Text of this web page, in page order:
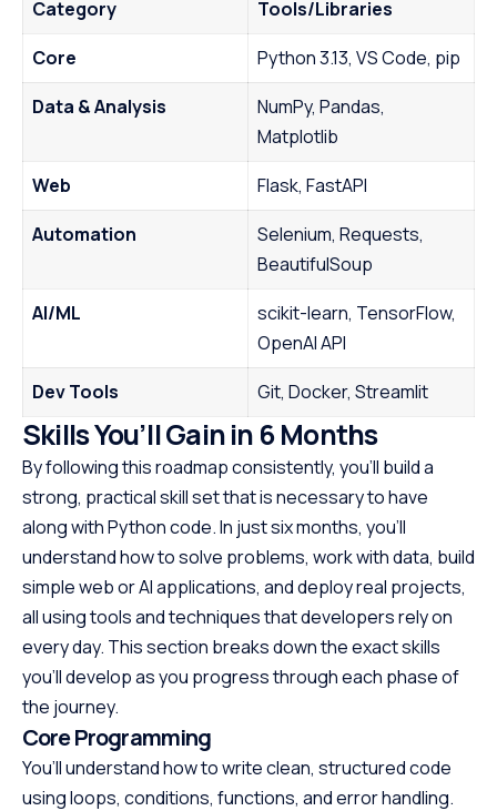
Category
Tools/Libraries
Core
Python 3.13, VS Code, pip
Data & Analysis
NumPy, Pandas,
Matplotlib
Web
Flask, FastAPI
Automation
Selenium, Requests,
BeautifulSoup
AI/ML
scikit-learn, TensorFlow,
OpenAI API
Dev Tools
Git, Docker, Streamlit
Skills You’ll Gain in 6 Months
By following this roadmap consistently, you’ll build a
strong, practical skill set that is necessary to have
along with Python code. In just six months, you’ll
understand how to solve problems, work with data, build
simple web or AI applications, and deploy real projects,
all using tools and techniques that developers rely on
every day. This section breaks down the exact skills
you’ll develop as you progress through each phase of
the journey.
Core Programming
You’ll understand how to write clean, structured code
using loops, conditions, functions, and error handling.